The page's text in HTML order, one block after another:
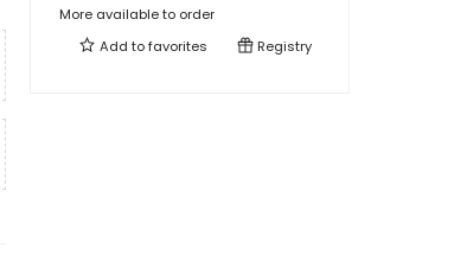
More available to order
Add tofavorites Registry